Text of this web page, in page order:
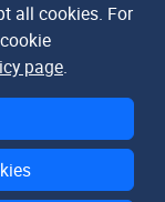
all cookies. For
page.